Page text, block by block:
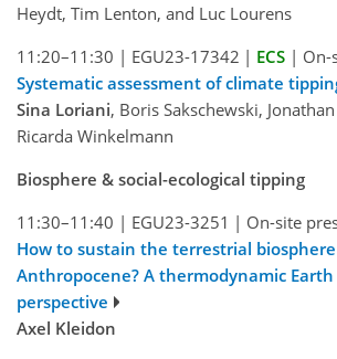
Heydt, Tim Lenton, and Luc Lourens
11:20–11:30 | EGU23-17342 | ECS | On-
Systematic assessment of climate
Sina Loriani, Boris Sakschewski,
Ricarda Winkelmann
Biosphere & social-ecological tipping
11:30–11:40 | EGU23-3251 | On-site
How to sustain the terrestrial
Anthropocene? A thermodynamic
perspective
Axel Kleidon